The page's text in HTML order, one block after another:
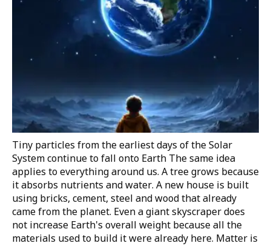
Tiny particles from the earliest days of the Solar
System continue to fall onto Earth The same idea
applies to everything around us. A tree grows because
it absorbs nutrients and water. A new house is built
using bricks, cement, steel and wood that already
came from the planet. Even a giant skyscraper does
not increase Earth's overall weight because all the
materials used to build it were already here. Matter is